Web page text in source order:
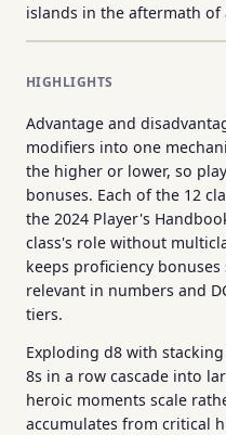
islands in the aftermath of
HIGHLIGHTS
Advantage and
modifiers into one
the higher or lower, so
bonuses. Each of the 12
the 2024 Player's
class's role without
keeps proficiency
relevant in numbers and
tiers.
Exploding d8 with
8s in a row cascade into
heroic moments scale
accumulates from critical